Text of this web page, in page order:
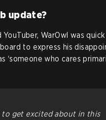
update?
YouTuber, WarOwl was quick
to express his
‘someone who cares
to get excited about in this